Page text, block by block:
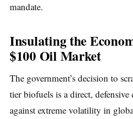
mandate.
Insulating the
$100 Oil Market
The government’s decision to
tier biofuels is a direct, defensive
against extreme volatility in